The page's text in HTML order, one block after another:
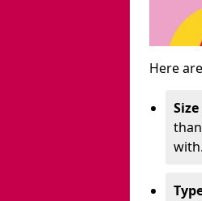
Here
with.